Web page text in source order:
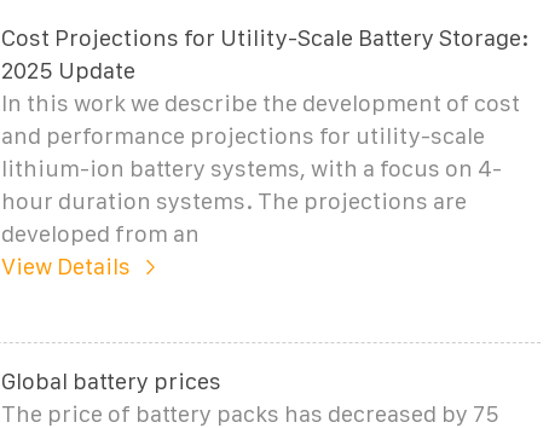
Cost Projections for Utility-Scale Battery Storage:
2025 Update
In this work we describe the development of cost
and performance projections for utility-scale
lithium-ion battery systems, with a focus on 4-
hour duration systems. The projections are
developed from an
View Details
Global battery prices
The price of battery packs has decreased by 75